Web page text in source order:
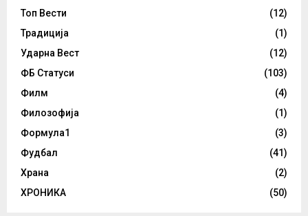
Топ Вести
(12)
Традиција
(1)
Ударна Вест
(12)
ФБ Статуси
(103)
Филм
(4)
Филозофија
(1)
Формула1
(3)
Фудбал
(41)
Храна
(2)
ХРОНИКА
(50)